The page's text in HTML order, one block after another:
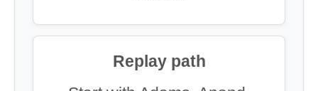
Replay path